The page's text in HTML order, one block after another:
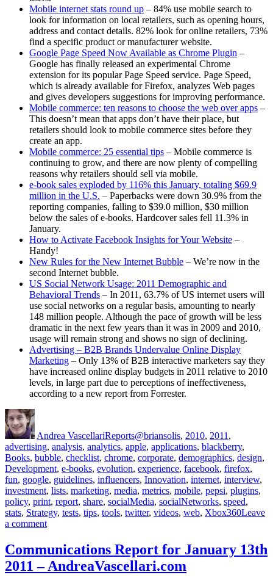
Mobile internet stats round up – 84% use mobile search to
look for information on local retailers, such as opening hours,
address and contact details. 82% look for online retailers, 73%
find a specific product or manufacturer website.
Google Page Speed Now Available as Chrome Plugin –
Google has finally released an experimental Chrome
extension for its popular Page Speed service. Page Speed,
which is already available for Firefox, analyzes Web pages
and gives developers suggestions for improving performance.
Mobile commerce: ten reasons to choose the web over apps –
This doesn’t mean that apps don’t have their place, but
retailers should look to mobile commerce sites before they
create an app.
Mobile commerce: 25 essential tips – Mobile commerce is
continuing to grow, and there are now plenty of compelling
reasons why retailers should sell via mobile.
e-book sales exploded by 116% this January, totaling $69.9
million in the U.S. – Paperbacks were down 30.9% from the
reporting companies, falling to $39.0 million, $30 million
below the sales of e-books. Hardcover sales fell 11.3% in
January.
How to Activate Facebook Insights for Your Website –
Handy!
New Rules for the New Internet Bubble – We’re now in the
second Internet bubble.
US Social Network Usage: 2011 Demographic and
Behavioral Trends – In 2011, 63.7% of US internet users will
use social networks on a regular basis, amounting to nearly
148 million people. Although the pace of growth will be less
dramatic in the next few years than it was in 2009 and 2010,
usage will remain strong and shows no sign of declining.
Advertising – B2B Brands Undervalue Online Display
Marketing – Only 13% of B2B interactive marketers say they
have increased online display budgets in 2011 relative to 2010
levels, in large part due to perceptions of ineffectiveness,
according to a new report from Forrester.
Author
Andrea VascellariReports@briansolis, 2010, 2011 ,
advertising, analysis, analytics, apple, applications, blackberry,
Books, bubble, checklist, chrome, corporate, demographics, design,
Development, e-books, evolution, experience, facebook, firefox,
fun, google, guidelines, influencers, Innovation, internet, interview,
investment, lists, marketing, media, metrics, mobile, pepsi, plugins,
policy, print, report, share, socialMedia, socialNetworks, speed,
stats, Strategy, tests, tips, tools, twitter, videos, web, Xbox360Leave
a commenton
Report
for
March
Communications Report for January 13th
2011 – AndreaVascellari.com